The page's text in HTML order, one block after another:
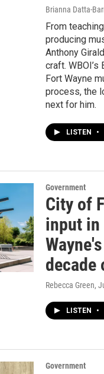
Brianna Datta-
From
producing
Anthony
craft.
Fort Wayne
process, the
next for him.
LISTEN •
Government
City of
input in
decade
Rebecca Green,
LISTEN •
Government